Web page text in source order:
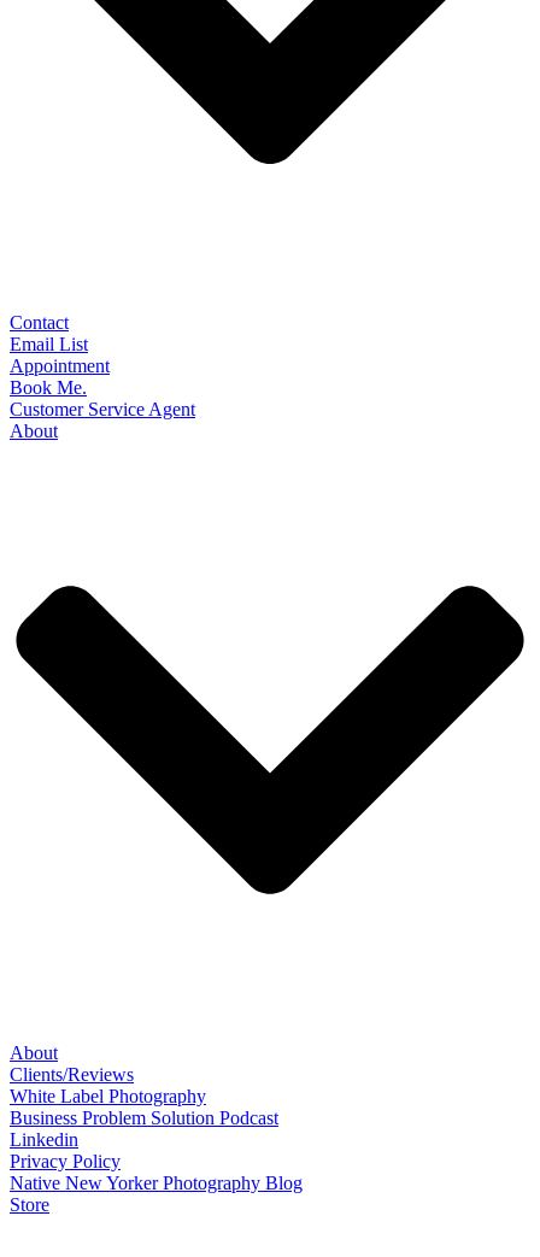
Contact
Email List
Appointment
Book Me.
Customer Service Agent
About
About
Clients/Reviews
White Label Photography
Business Problem Solution Podcast
Linkedin
Privacy Policy
Native New Yorker Photography Blog
Store